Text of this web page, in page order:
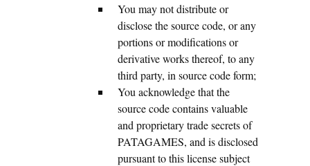
You may not distribute or
disclose the source code, or any
portions or modifications or
derivative works thereof, to any
third party, in source code form;
You acknowledge that the
source code contains valuable
and proprietary trade secrets of
PATAGAMES, and is disclosed
pursuant to this license subject